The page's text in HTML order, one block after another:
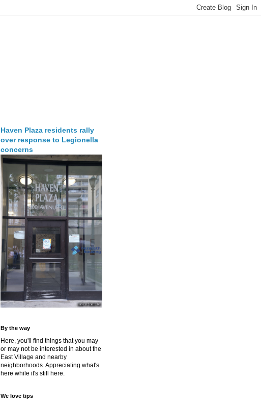
Haven Plaza residents rally
over response to Legionella
concerns
By the way
Here, you'll find things that you may
or may not be interested in about the
East Village and nearby
neighborhoods. Appreciating what's
here while it's still here.
We love tips